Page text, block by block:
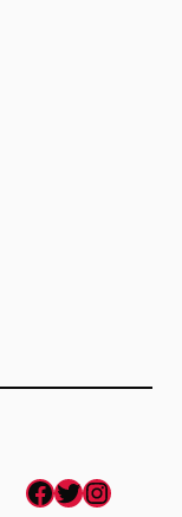
Facebook Twitter Instagram